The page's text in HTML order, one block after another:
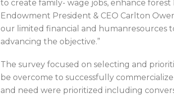
to create family- wage jobs, enhance
Endowment President & CEO Carlton
our limited financial and humanresources
advancing the objective.”
The survey focused on selecting and
be overcome to successfully
and need were prioritized including